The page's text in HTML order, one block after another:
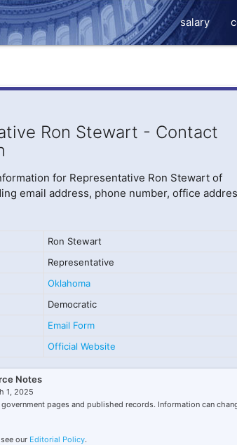
salary
Ron Stewart - Contact
for Representative Ron Stewart of
email address, phone number, office
Ron Stewart
Representative
Oklahoma
Democratic
Email Form
Official Website
Notes
1, 2025
pages and published records. Information can
our Editorial Policy.